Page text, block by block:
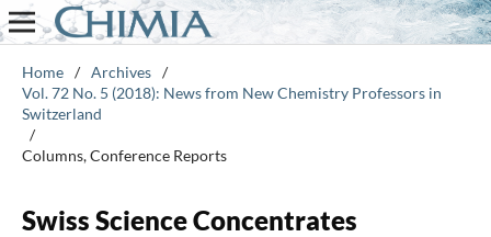
Home / Archives /
Vol. 72 No. 5 (2018): News from New Chemistry Professors in
Switzerland
/
Columns, Conference Reports
Swiss Science Concentrates